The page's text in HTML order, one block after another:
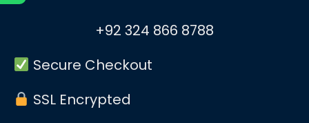
+92 324 866 8788
Secure Checkout
SSL Encrypted